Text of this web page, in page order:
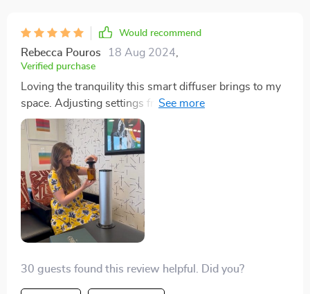
Would recommend
Rebecca Pouros 18 Aug 2024
Verified purchase
Loving the tranquility this smart diffuser brings to my
space. Adjusting settings from anywhere is just icing
on the cake!
30 guests found this review helpful. Did you?